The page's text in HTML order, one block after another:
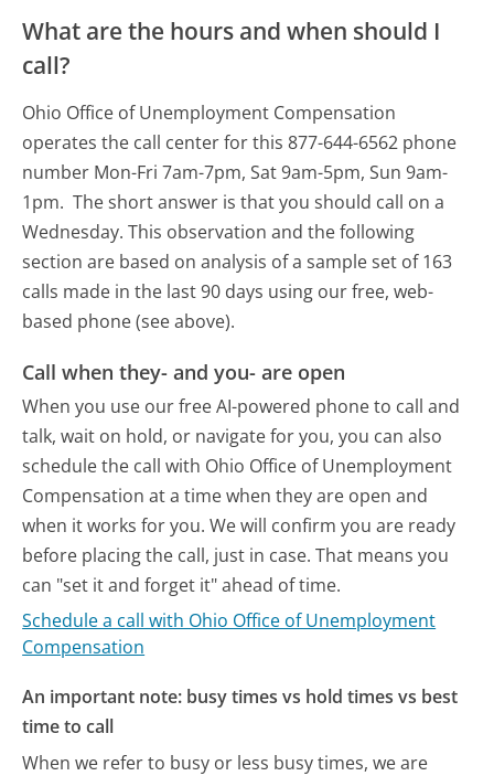
What are the hours and when should I
call?
Ohio Office of Unemployment Compensation
operates the call center for this 877-644-6562 phone
number Mon-Fri 7am-7pm, Sat 9am-5pm, Sun 9am-
1pm. The short answer is that you should call on a
Wednesday. This observation and the following
section are based on analysis of a sample set of 163
calls made in the last 90 days using our free, web-
based phone (see above).
Call when they- and you- are open
When you use our free AI-powered phone to call and
talk, wait on hold, or navigate for you, you can also
schedule the call with Ohio Office of Unemployment
Compensation at a time when they are open and
when it works for you. We will confirm you are ready
before placing the call, just in case. That means you
can "set it and forget it" ahead of time.
Schedule a call with Ohio Office of Unemployment
Compensation
An important note: busy times vs hold times vs best
time to call
When we refer to busy or less busy times, we are